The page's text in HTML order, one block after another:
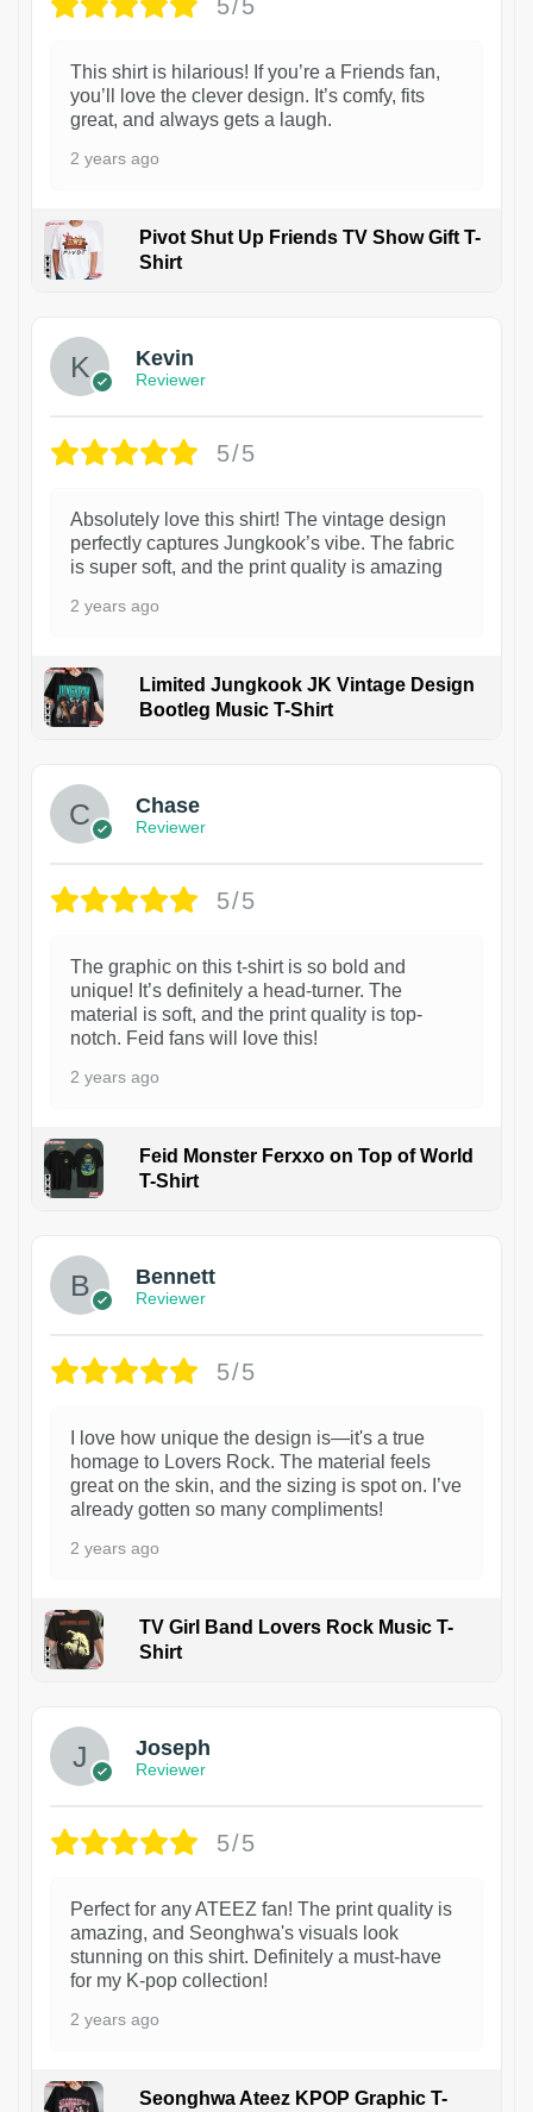
5/5
This shirt is hilarious! If you’re a Friends fan,
you’ll love the clever design. It’s comfy, fits
great, and always gets a laugh.
2 years ago
Pivot Shut Up Friends TV Show Gift T-
Shirt
Kevin
Reviewer
5/5
Absolutely love this shirt! The vintage design
perfectly captures Jungkook’s vibe. The fabric
is super soft, and the print quality is amazing
2 years ago
Limited Jungkook JK Vintage Design
Bootleg Music T-Shirt
Chase
Reviewer
5/5
The graphic on this t-shirt is so bold and
unique! It’s definitely a head-turner. The
material is soft, and the print quality is top-
notch. Feid fans will love this!
2 years ago
Feid Monster Ferxxo on Top of World
T-Shirt
Bennett
Reviewer
5/5
I love how unique the design is—it's a true
homage to Lovers Rock. The material feels
great on the skin, and the sizing is spot on. I’ve
already gotten so many compliments!
2 years ago
TV Girl Band Lovers Rock Music T-
Shirt
Joseph
Reviewer
5/5
Perfect for any ATEEZ fan! The print quality is
amazing, and Seonghwa's visuals look
stunning on this shirt. Definitely a must-have
for my K-pop collection!
2 years ago
Seonghwa Ateez KPOP Graphic T-